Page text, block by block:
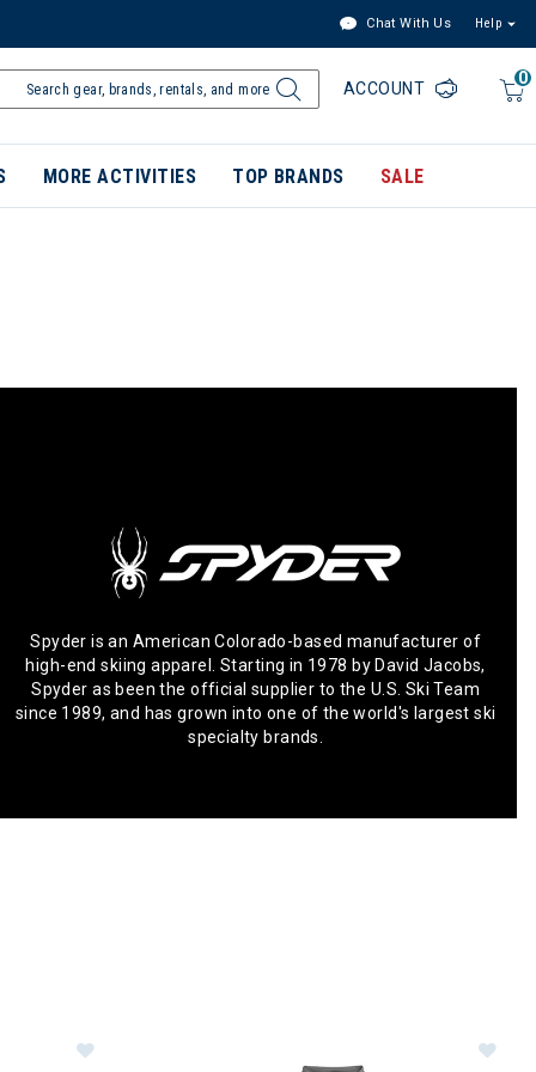
Chat With Us Help
0
ACCOUNT
MORE ACTIVITIES TOP BRANDS SALE
Spyder is an American Colorado-based manufacturer of
high-end skiing apparel. Starting in 1978 by David Jacobs,
Spyder as been the official supplier to the U.S. Ski Team
since 1989, and has grown into one of the world's largest ski
specialty brands.